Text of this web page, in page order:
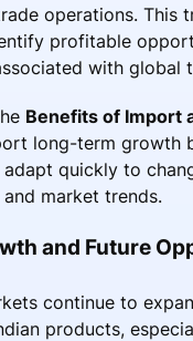
operations. This
profitable
with global
Benefits of Import
long-term growth
adapt quickly to
market trends.
and Future
continue to
products,